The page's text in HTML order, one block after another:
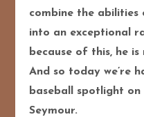
combine the
into an exceptional
because of this, he
And so today we’re
baseball spotlight
Seymour.